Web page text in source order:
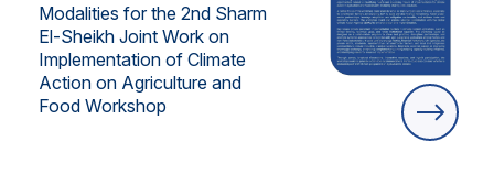
Modalities for the 2nd Sharm
El-Sheikh Joint Work on
Implementation of Climate
Action on Agriculture and
Food Workshop